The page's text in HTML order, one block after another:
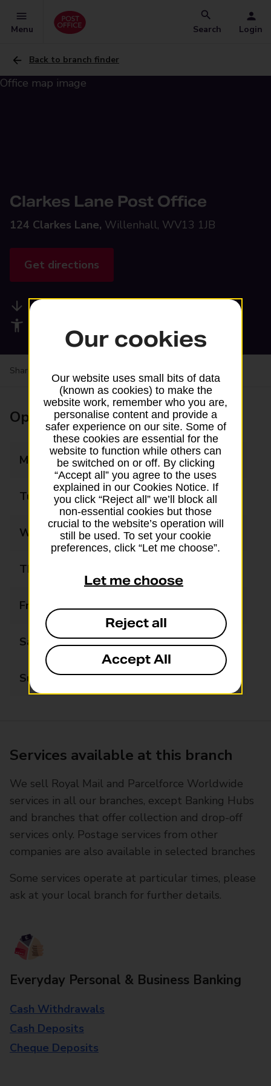
Menu Search Login
Back to branch finder
Clarkes Lane Post Office
124 Clarkes Lane, Willenhall, WV13 1JB
Get directions
Available services
Share your experience:
Opening times
Monday 08:00 - 21:00
Tuesday 08:00 - 21:00
Wednesday 08:00 - 21:00
Thursday
Friday 08:00 - 21:00
Saturday 08:00 - 21:00
Sunday 09:00 - 21:00
Services available at this branch
We sell Royal Mail and Parcelforce Worldwide
services in all our branches, except Banking Hubs
and branches that offer collection and drop-off
services only. Postage services from other
companies are also available in selected branches
Some services operate at particular times, please
ask at your local branch for further details.
Everyday Personal & Business Banking
Cash Withdrawals
Cash Deposits
Cheque Deposits
Our cookies
Our website uses small bits of data
(known as cookies) to make the
website work, remember who you are,
personalise content and provide a
safer experience on our site. Some of
these cookies are essential for the
website to function while others can
be switched on or off. By clicking
“Accept all” you agree to the uses
explained in our Cookies Notice. If
you click “Reject all” we’ll block all
non-essential cookies but those
crucial to the website’s operation will
still be used. To set your cookie
preferences, click “Let me choose”.
Let me choose
Reject all
Accept All